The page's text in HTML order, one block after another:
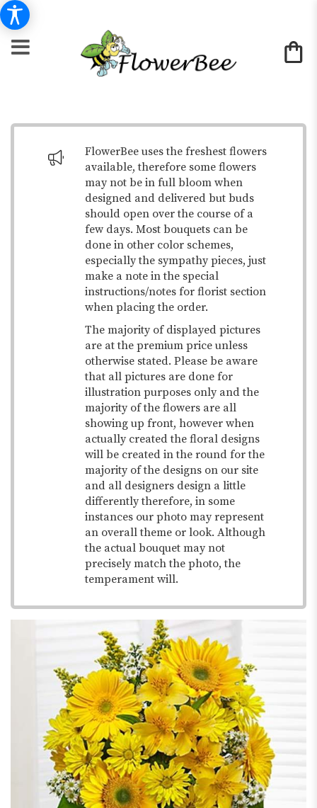
FlowerBee uses the freshest flowers
available, therefore some flowers
may not be in full bloom when
designed and delivered but buds
should open over the course of a
few days. Most bouquets can be
done in other color schemes,
especially the sympathy pieces, just
make a note in the special
instructions/notes for florist section
when placing the order.
The majority of displayed pictures
are at the premium price unless
otherwise stated. Please be aware
that all pictures are done for
illustration purposes only and the
majority of the flowers are all
showing up front, however when
actually created the floral designs
will be created in the round for the
majority of the designs on our site
and all designers design a little
differently therefore, in some
instances our photo may represent
an overall theme or look. Although
the actual bouquet may not
precisely match the photo, the
temperament will.